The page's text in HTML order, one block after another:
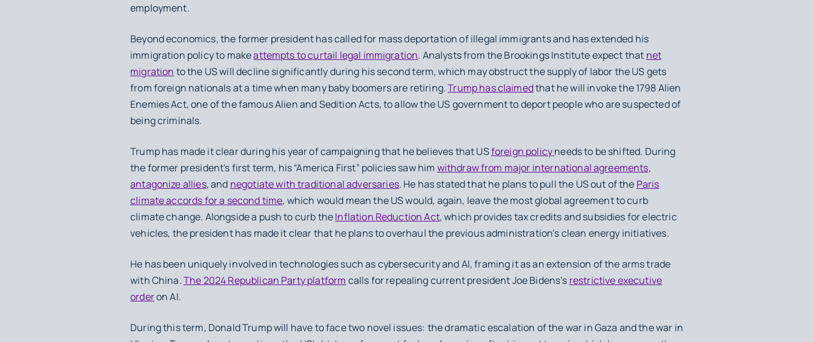
employment.
Beyond economics, the former president has called for mass deportation of illegal immigrants and has extended his
immigration policy to makeattempts to curtail legal immigration. Analysts from the Brookings Institute expect that net
migration to the US will decline significantly during his second term, which may obstruct the supply of labor the US gets
from foreign nationals at a time when many baby boomers are retiring.Trump has claimedthat he will invoke the 1798 Alien
Enemies Act, one of the famous Alien and Sedition Acts, to allow the US government to deport people who are suspected of
being criminals.
Trump has made it clear during his year of campaigning that he believes that USforeign policyneeds to be shifted. During
the former president's first term, his “America First” policies saw him withdraw from major international agreements,
antagonize allies, and negotiate with traditional adversaries. He has stated that he plans to pull the US out of the Paris
climate accords for a second time, which would mean the US would, again, leave the most global agreement to curb
climate change. Alongside a push to curb theInflation Reduction Act, which provides tax credits and subsidies for electric
vehicles, the president has made it clear that he plans to overhaul the previous administration’s clean energy initiatives.
He has been uniquely involved in technologies such as cybersecurity and AI, framing it as an extension of the arms trade
with China.The 2024 Republican Party platform calls for repealing current president Joe Bidens’s restrictive executive
orderon AI.
During this term, Donald Trump will have to face two novel issues: the dramatic escalation of the war in Gaza and the war in